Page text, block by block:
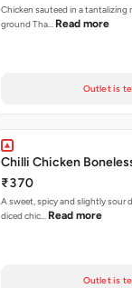
Chicken sauteed in a tantalizing
ground Tha… Read more
Outlet is
Chilli Chicken
₹370
A sweet, spicy and slightly sour
diced chic… Read more
Outlet is